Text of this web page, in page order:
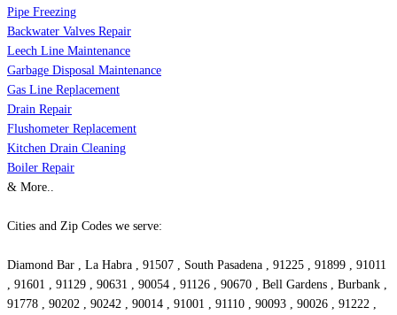
Pipe Freezing
Backwater Valves Repair
Leech Line Maintenance
Garbage Disposal Maintenance
Gas Line Replacement
Drain Repair
Flushometer Replacement
Kitchen Drain Cleaning
Boiler Repair
& More..
Cities and Zip Codes we serve:
Diamond Bar , La Habra , 91507 , South Pasadena , 91225 , 91899 , 91011
, 91601 , 91129 , 90631 , 90054 , 91126 , 90670 , Bell Gardens , Burbank ,
91778 , 90202 , 90242 , 90014 , 91001 , 91110 , 90093 , 90026 , 91222 ,